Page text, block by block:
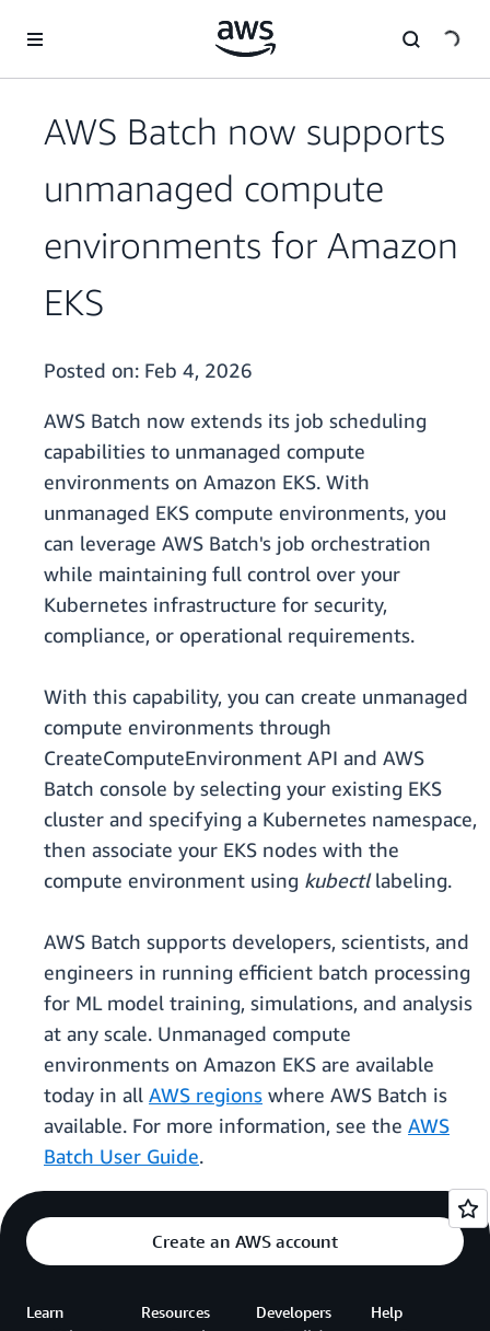
AWS Batch now supports
unmanaged compute
environments for Amazon
EKS
Posted on: Feb 4, 2026
AWS Batch now extends its job scheduling
capabilities to unmanaged compute
environments on Amazon EKS. With
unmanaged EKS compute environments, you
can leverage AWS Batch's job orchestration
while maintaining full control over your
Kubernetes infrastructure for security,
compliance, or operational requirements.
With this capability, you can create unmanaged
compute environments through
CreateComputeEnvironment API and AWS
Batch console by selecting your existing EKS
cluster and specifying a Kubernetes namespace,
then associate your EKS nodes with the
compute environment using kubectllabeling.
AWS Batch supports developers, scientists, and
engineers in running efficient batch processing
for ML model training, simulations, and analysis
at any scale. Unmanaged compute
environments on Amazon EKS are available
today in all AWS regions where AWS Batch is
available. For more information, see the AWS
Batch User Guide.
Create an AWS account
Learn Resources Developers Help